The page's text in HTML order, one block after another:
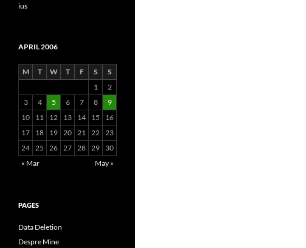
ius
APRIL 2006
M T W T F S
S
1
2
3
4 5 6 7 8
9
10
11 12 13 14 15
16
17
18 19 20 21 22 23
24 25 26 27 28 29
30
« Mar
May »
PAGES
Data Deletion
Despre Mine